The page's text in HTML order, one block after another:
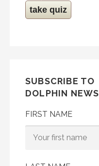
take quiz
SUBSCRIBE TO
DOLPHIN NEWS
FIRST NAME